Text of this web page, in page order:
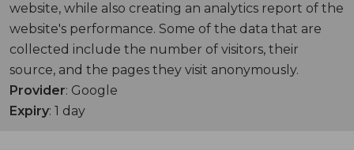
website, while also creating an analytics report of the
website's performance. Some of the data that are
collected include the number of visitors, their
source, and the pages they visit anonymously.
Provider: Google
Expiry: 1 day